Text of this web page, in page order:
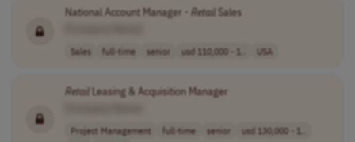
National Account Manager - RetailSales
Sales full-time senior usd 110,000 - 1.. USA
RetailLeasing & Acquisition Manager
Project Management full-time senior
usd 130,000 - 1..